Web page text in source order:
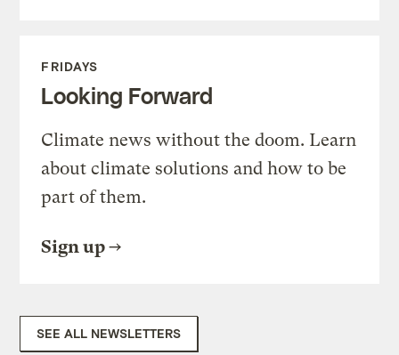
FRIDAYS
Looking Forward
Climate news without the doom. Learn
about climate solutions and how to be
part of them.
Sign up
SEE ALL NEWSLETTERS